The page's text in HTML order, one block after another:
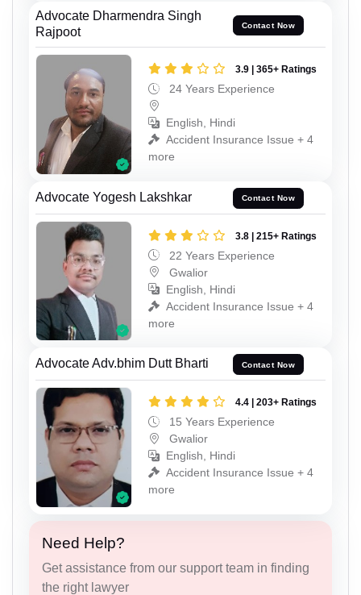
Advocate Dharmendra Singh
Rajpoot
Contact Now
3.9 | 365+ Ratings
24 Years Experience
English, Hindi
Accident Insurance Issue + 4
more
Advocate Yogesh Lakshkar Contact Now
3.8 | 215+ Ratings
22 Years Experience
Gwalior
English, Hindi
Accident Insurance Issue + 4
more
Advocate Adv.bhim Dutt Bharti Contact Now
4.4 | 203+ Ratings
15 Years Experience
Gwalior
English, Hindi
Accident Insurance Issue + 4
more
Need Help?
Get assistance from our support team in finding
the right lawyer